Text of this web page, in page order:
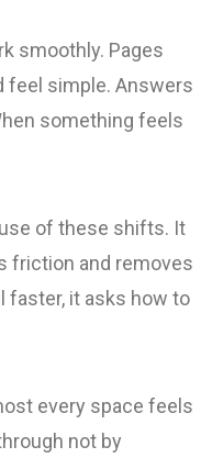
smoothly. Pages
feel simple. Answers
something feels
of these shifts. It
friction and removes
faster, it asks how to
every space feels
not by